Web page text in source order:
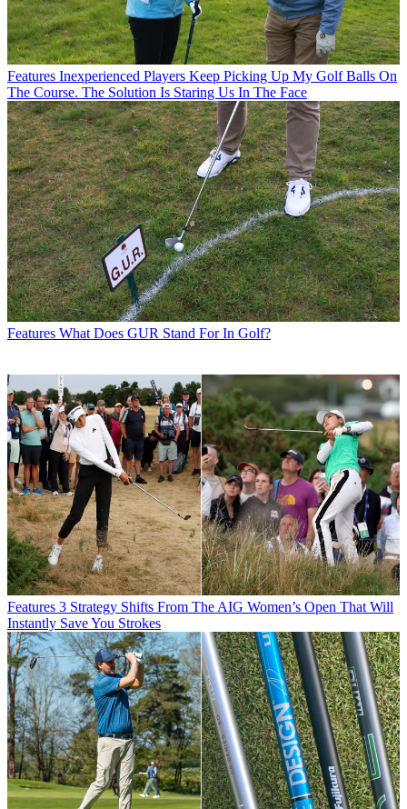
Features Inexperienced Players Keep Picking Up My Golf Balls On
The Course. The Solution Is Staring Us In The Face
Features What Does GUR Stand For In Golf?
Features 3 Strategy Shifts From The AIG Women’s Open That Will
Instantly Save You Strokes